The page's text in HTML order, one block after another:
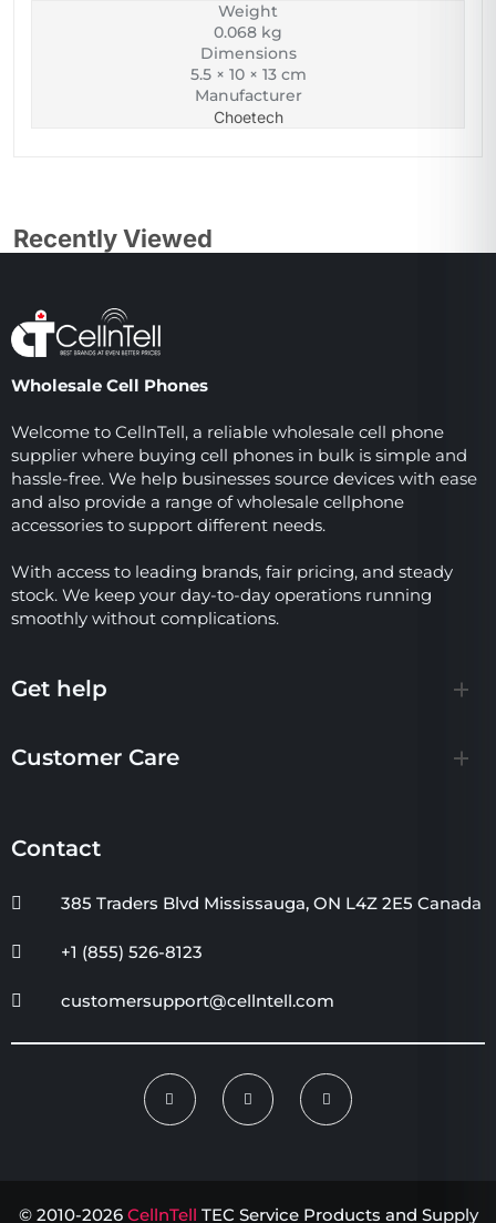
Weight
0.068 kg
Dimensions
5.5 × 10 × 13 cm
Manufacturer
Choetech
Recently Viewed
Wholesale Cell Phones
Welcome to CellnTell, a reliable wholesale cell phone
supplier where buying cell phones in bulk is simple and
hassle-free. We help businesses source devices with ease
and also provide a range of wholesale cellphone
accessories to support different needs.
With access to leading brands, fair pricing, and steady
stock. We keep your day-to-day operations running
smoothly without complications.
Get help
Customer Care
Contact
385 Traders Blvd Mississauga, ON L4Z 2E5 Canada
+1 (855) 526-8123
customersupport@cellntell.com
© 2010-2026 CellnTell TEC Service Products and Supply